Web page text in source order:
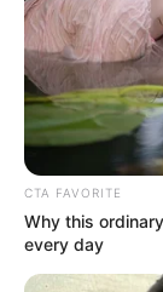
CTA FAVORITE
Why this
every day